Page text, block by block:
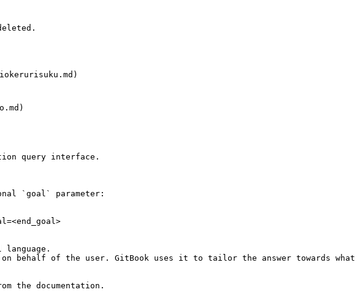
query interface.
`goal` parameter:
behalf of the user. GitBook uses it to tailor the answer towards what
the documentation.